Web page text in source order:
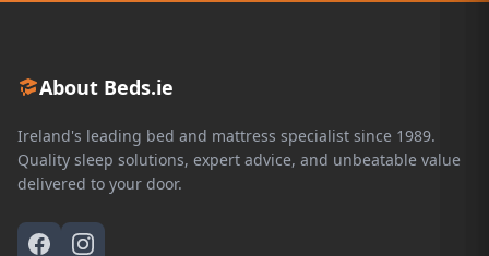
About Beds.ie
Ireland's leading bed and mattress specialist since 1989.
Quality sleep solutions, expert advice, and unbeatable value
delivered to your door.